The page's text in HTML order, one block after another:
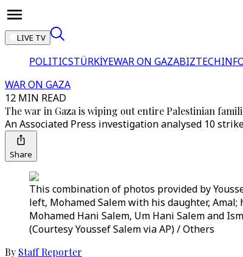
LIVE TV
POLITICSTÜRKİYEWAR ON GAZABIZTECH
WAR ON GAZA
12 MIN READ
The war in Gaza is wiping out entire Palestinian
An Associated Press investigation analysed 10
Share
This combination of photos provided by
left, Mohamed Salem with his daughter,
Mohamed Hani Salem, Um Hani Salem and
(Courtesy Youssef Salem via AP) / Others
By Staff Reporter